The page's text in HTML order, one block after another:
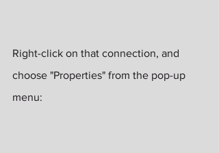
Right-click on that connection, and
choose "Properties" from the pop-up
menu: